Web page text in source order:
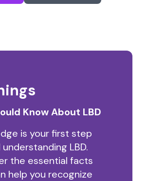
Know About LBD
is your first step
LBD.
the essential facts
help you recognize